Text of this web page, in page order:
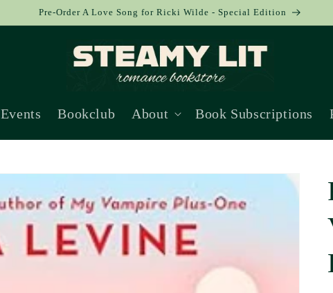
Pre-Order A Love Song for Ricki Wilde - Special Edition
Events Bookclub About Book Subscriptions